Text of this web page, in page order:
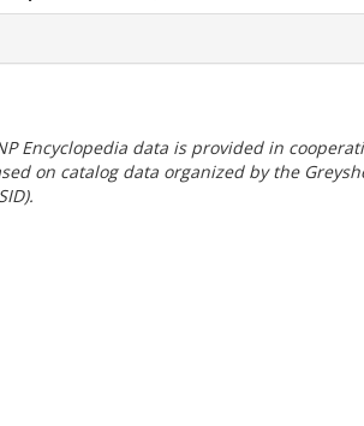
Encyclopedia data is provided in
on catalog data organized by the